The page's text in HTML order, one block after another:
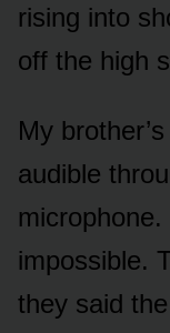
rising into
off the high
My
audible
impossible.
they said